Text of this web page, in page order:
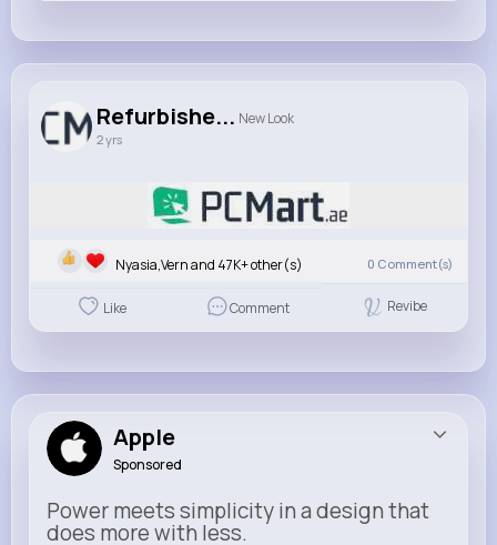
Refurbishe... New Look
2 yrs
Nyasia,Vern and 47K+ other(s) 0 Comment(s)
Like Comment Revibe
Apple
Sponsored
Power meets simplicity in a design that
does more with less.